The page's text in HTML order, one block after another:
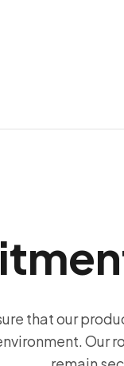
that our
Our